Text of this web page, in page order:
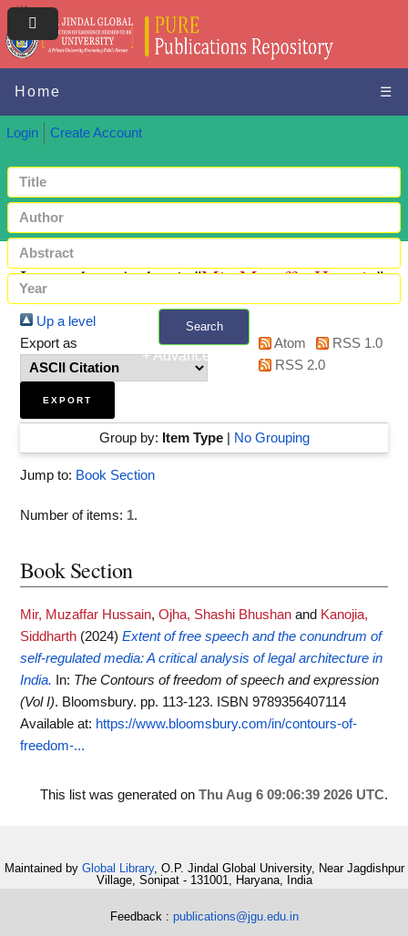
Home ☰
Login Create Account
Search
+ Advanced search
Items where Author is "Mir, Muzaffar Hussain"
Up a level
Export as
Atom
RSS 1.0
RSS 2.0
Group by: Item Type| No Grouping
Jump to: Book Section
Number of items: 1.
Book Section
Mir, Muzaffar Hussain, Ojha, Shashi Bhushan and Kanojia,
Siddharth (2024) Extent of free speech and the conundrum of
self-regulated media: A critical analysis of legal architecture in
India.
In: The Contours of freedom of speech and expression
(Vol I). Bloomsbury. pp. 113-123. ISBN 9789356407114
Available at: https://www.bloomsbury.com/in/contours-of-
freedom-...
This list was generated on Thu Aug 6 09:06:39 2026 UTC.
Maintained by Global Library, O.P. Jindal Global University, Near Jagdishpur
Village, Sonipat - 131001, Haryana, India
Feedback : publications@jgu.edu.in